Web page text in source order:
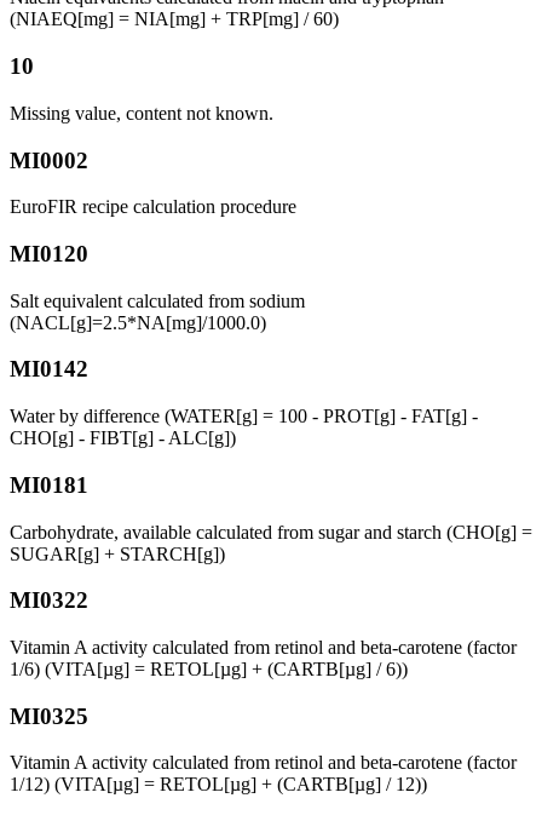
(NIAEQ[mg] = NIA[mg] + TRP[mg] / 60)
10
Missing value, content not known.
MI0002
EuroFIR recipe calculation procedure
MI0120
Salt equivalent calculated from sodium
(NACL[g]=2.5*NA[mg]/1000.0)
MI0142
Water by difference (WATER[g] = 100 - PROT[g] - FAT[g] -
CHO[g] - FIBT[g] - ALC[g])
MI0181
Carbohydrate, available calculated from sugar and starch (CHO[g] =
SUGAR[g] + STARCH[g])
MI0322
Vitamin A activity calculated from retinol and beta-carotene (factor
1/6) (VITA[µg] = RETOL[µg] + (CARTB[µg] / 6))
MI0325
Vitamin A activity calculated from retinol and beta-carotene (factor
1/12) (VITA[µg] = RETOL[µg] + (CARTB[µg] / 12))